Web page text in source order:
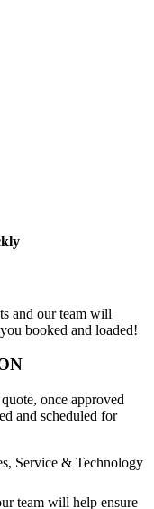
and our team will
booked and loaded!
once approved
and scheduled for
team will help ensure
Service & Technology